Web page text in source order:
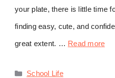
your plate, there is little time
finding easy, cute, and
great extent. … Read more
Categories
School Life